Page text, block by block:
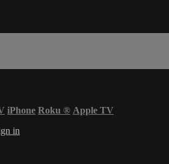
iPhone Roku ® Apple TV
in